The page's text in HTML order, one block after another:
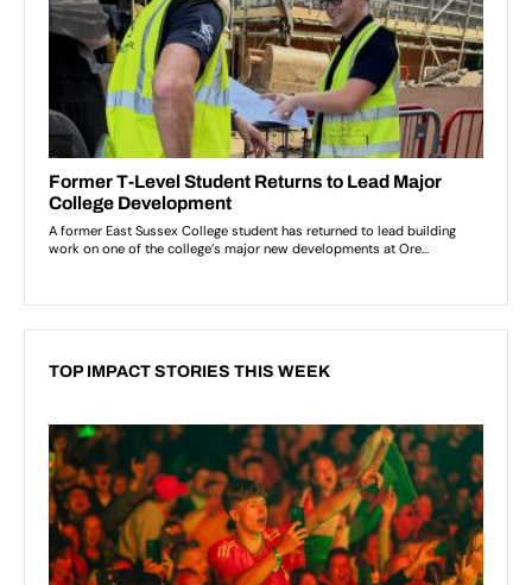
TOP IMPACT STORIES THIS WEEK